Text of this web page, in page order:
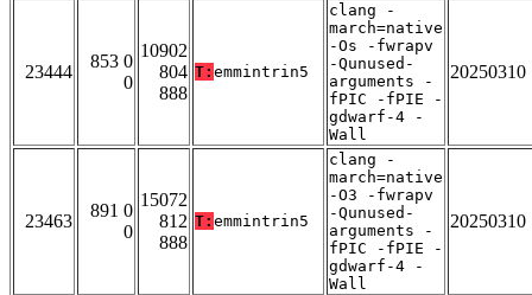
23444
853 0
0
10902
804
888
T: emmintrin5
clang -
march=native
-Os -fwrapv
-Qunused-
arguments -
fPIC -fPIE -
gdwarf-4 -
Wall
20250310
23463
891 0
0
15072
812
888
T: emmintrin5
clang -
march=native
-O3 -fwrapv
-Qunused-
arguments -
fPIC -fPIE -
gdwarf-4 -
Wall
20250310